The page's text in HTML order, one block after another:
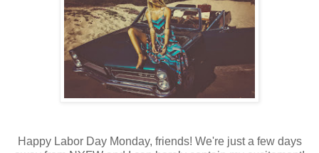
Happy Labor Day Monday, friends! We're just a few days